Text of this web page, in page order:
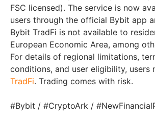
FSC licensed). The service is now
users through the official Bybit app
Bybit TradFi is not available to
European Economic Area, among
For details of regional limitations,
conditions, and user eligibility, users
TradFi. Trading comes with risk.
#Bybit / #CryptoArk /